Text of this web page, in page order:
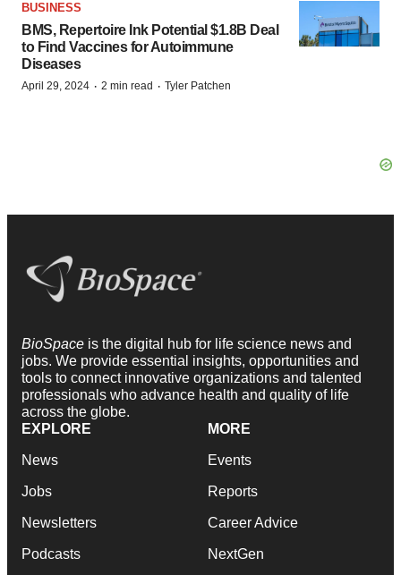
BUSINESS
BMS, Repertoire Ink Potential $1.8B Deal
to Find Vaccines for Autoimmune
Diseases
April 29, 2024 · 2 min read · Tyler Patchen
BioSpace is the digital hub for life science news and
jobs. We provide essential insights, opportunities and
tools to connect innovative organizations and talented
professionals who advance health and quality of life
across the globe.
EXPLORE
News
Jobs
Newsletters
Podcasts
MORE
Events
Reports
Career Advice
NextGen